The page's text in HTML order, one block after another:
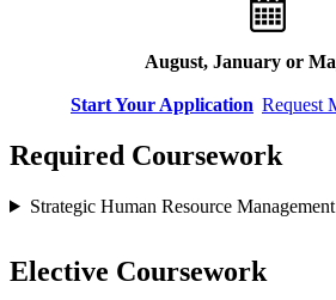
August, January or
Start Your Application Request
Required Coursework
Strategic Human Resource Management
Elective Coursework